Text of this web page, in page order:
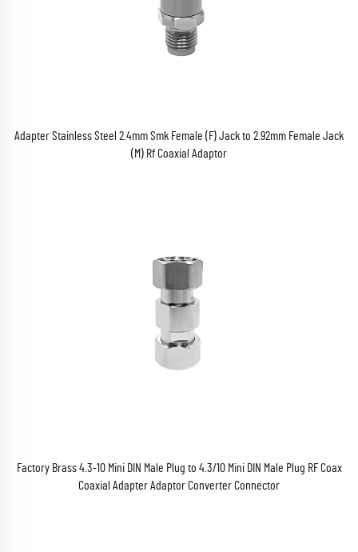
Adapter Stainless Steel 2.4mm Smk Female (F) Jack to 2.92mm Female Jack
(M) Rf Coaxial Adaptor
Factory Brass 4.3-10 Mini DIN Male Plug to 4.3/10 Mini DIN Male Plug RF Coax
Coaxial Adapter Adaptor Converter Connector